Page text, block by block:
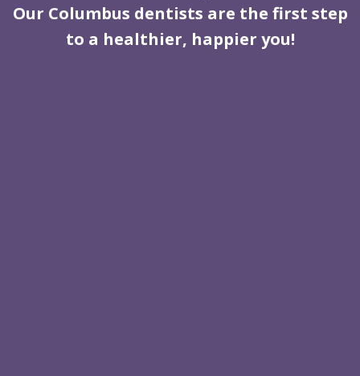
Our Columbus dentists are the first step
to a healthier, happier you!